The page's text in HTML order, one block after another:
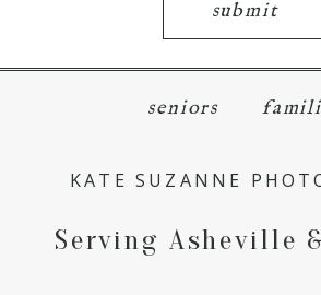
submit
seniors
KATE SUZANNE
Serving Asheville